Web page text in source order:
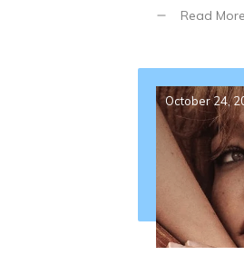
Read More
October 24,